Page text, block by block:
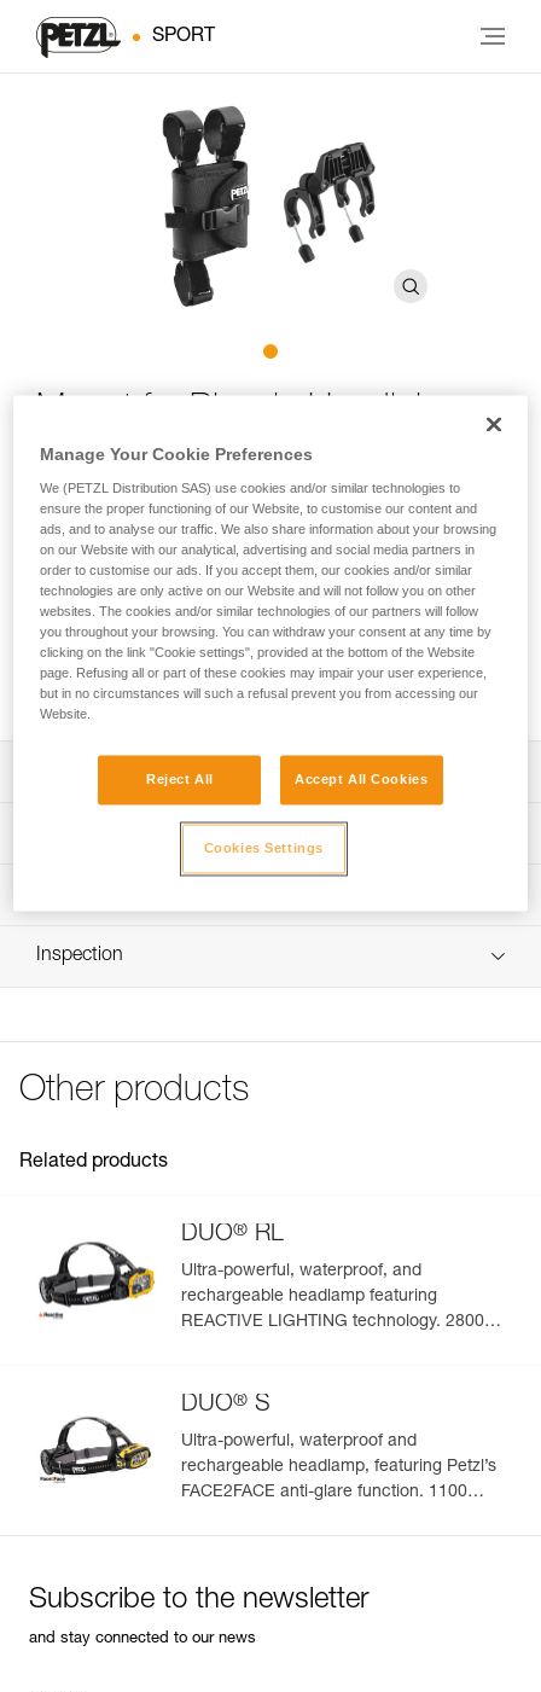
SPORT
handlebars
Plates for mounting DUO RL and DUO S headlamps on
bicycle handlebars.
Looking for a headlamp that fits your needs?
HEADLAMP FINDER
Not suitable for use in areas subject to traffic regulations
Technical specifications
Reference : E55930
Guarantee : 3 years
Download the PDF technical-notice-
Fix_lamp_pour_guidon_velo-2
FAQ
Inspection
Other products
Related products
DUO® RL
Ultra-powerful, waterproof, and
rechargeable headlamp featuring
REACTIVE LIGHTING technology. 2800
DUO® S
Ultra-powerful, waterproof and
rechargeable headlamp, featuring Petzl’s
FACE2FACE anti-glare function. 1100
Subscribe to the newsletter
and stay connected to our news
Manage Your Cookie Preferences
We (PETZL Distribution SAS) use cookies and/or similar technologies to
ensure the proper functioning of our Website, to customise our content and
ads, and to analyse our traffic. We also share information about your browsing
on our Website with our analytical, advertising and social media partners in
order to customise our ads. If you accept them, our cookies and/or similar
technologies are only active on our Website and will not follow you on other
websites. The cookies and/or similar technologies of our partners will follow
you throughout your browsing. You can withdraw your consent at any time by
clicking on the link "Cookie settings", provided at the bottom of the Website
page. Refusing all or part of these cookies may impair your user experience,
but in no circumstances will such a refusal prevent you from accessing our
Website.
Reject All Accept All Cookies
Cookies Settings